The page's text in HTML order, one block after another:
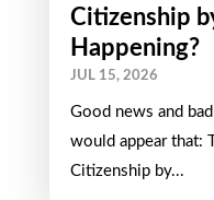
Citizenship
Happening?
JUL 15, 2026
Good news and
would appear that:
Citizenship by...